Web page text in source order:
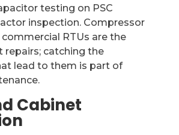
testing on PSC
inspection. Compressor
RTUs are the
repairs; catching the
lead to them is part of
Cabinet